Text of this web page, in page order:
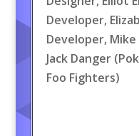
Developer,
Developer,
Jack Danger
Foo Fighters)